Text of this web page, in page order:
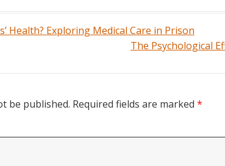
Health? Exploring Medical Care in Prison
The Psychological
be published. Required fields are marked *